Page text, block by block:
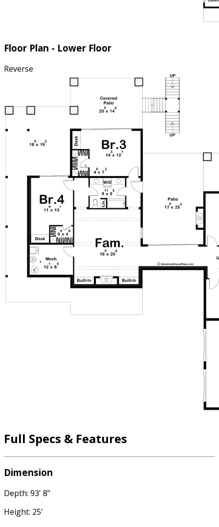
Floor Plan - Lower Floor
Reverse
Full Specs & Features
Dimension
Depth: 93' 8"
Height: 25'